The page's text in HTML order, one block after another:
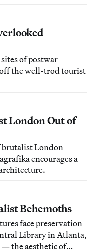
of postwar
the well-trod tourist
London Out of
brutalist London
encourages a
Behemoths
face preservation
Library in Atlanta,
— the aesthetic of